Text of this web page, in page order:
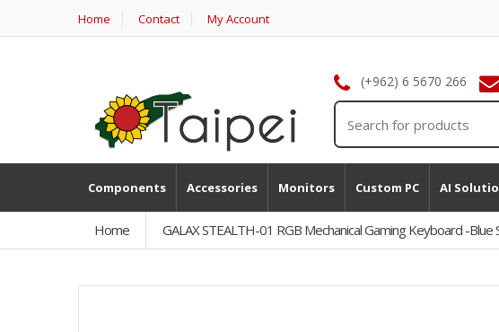
Home Contact My Account
(+962) 6 5670 266
Components Accessories Monitors Custom PC AI
Home GALAX STEALTH-01 RGB Mechanical Gaming Keyboard -Blue